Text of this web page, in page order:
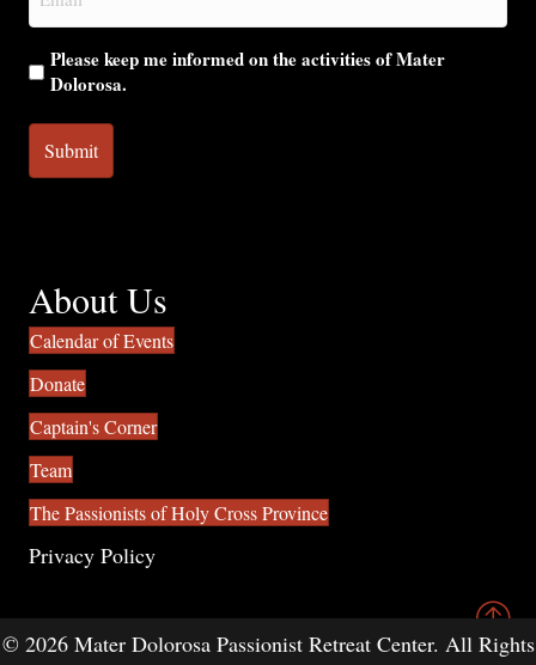
(Required)
Please keep me informed on the activities of Mater
Dolorosa.
About Us
Calendar of Events
Donate
Captain's Corner
Team
The Passionists of Holy Cross Province
Privacy Policy
© 2026 Mater Dolorosa Passionist Retreat Center. All Rights